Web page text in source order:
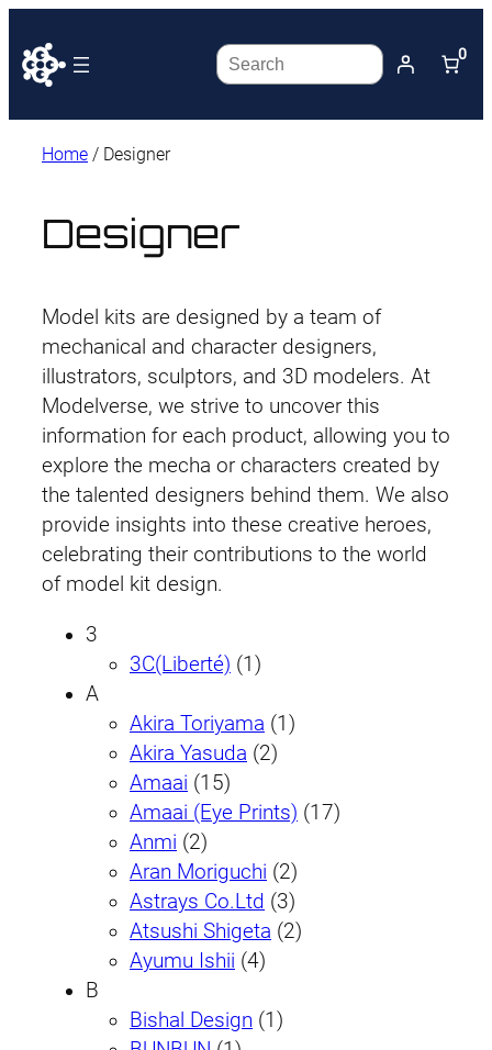
Search 0
Home / Designer
Designer
Model kits are designed by a team of
mechanical and character designers,
illustrators, sculptors, and 3D modelers. At
Modelverse, we strive to uncover this
information for each product, allowing you to
explore the mecha or characters created by
the talented designers behind them. We also
provide insights into these creative heroes,
celebrating their contributions to the world
of model kit design.
3
3C(Liberté) (1)
A
Akira Toriyama (1)
Akira Yasuda (2)
Amaai (15)
Amaai (Eye Prints) (17)
Anmi (2)
Aran Moriguchi (2)
Astrays Co.Ltd (3)
Atsushi Shigeta (2)
Ayumu Ishii (4)
B
Bishal Design (1)